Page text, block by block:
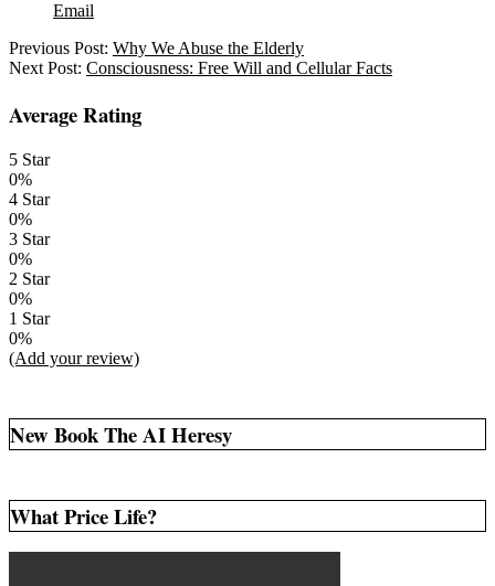
Email
2021-
03-
Previous Post: Why We Abuse the Elderly
Next Post: Consciousness: Free Will and Cellular Facts
Average Rating
5 Star
0%
4 Star
0%
3 Star
0%
2 Star
0%
1 Star
0%
(Add your review)
New Book The AI Heresy
What Price Life?